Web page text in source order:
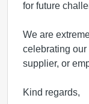
for future
We are
celebrating our
supplier, or
Kind regards,